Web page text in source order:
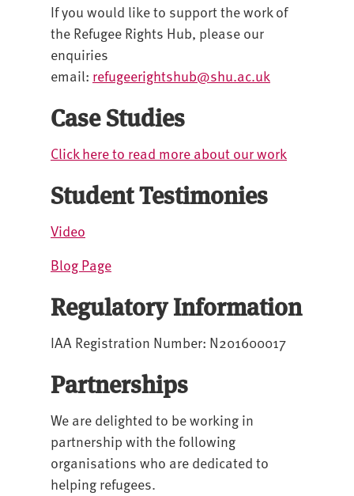
If you would like to support the work of
the Refugee Rights Hub, please our
enquiries
email: refugeerightshub@shu.ac.uk
Case Studies
Click here to read more about our work
Student Testimonies
Video
Blog Page
Regulatory Information
IAA Registration Number: N201600017
Partnerships
We are delighted to be working in
partnership with the following
organisations who are dedicated to
helping refugees.